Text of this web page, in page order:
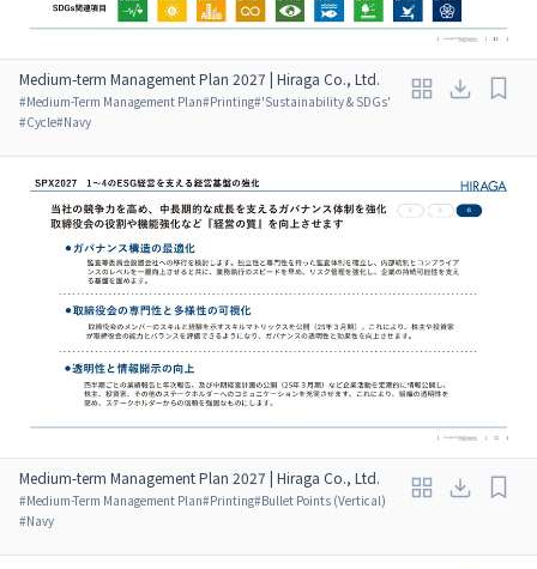
Medium-term Management Plan 2027 | Hiraga Co., Ltd.
#Medium-Term Management Plan#Printing#'Sustainability & SDGs'
#Cycle#Navy
Medium-term Management Plan 2027 | Hiraga Co., Ltd.
#Medium-Term Management Plan#Printing#Bullet Points (Vertical)
#Navy